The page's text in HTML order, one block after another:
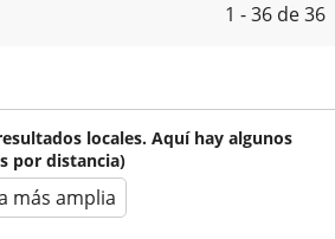
1 - 36 de 36
locales. Aquí hay algunos
por distancia)
más amplia